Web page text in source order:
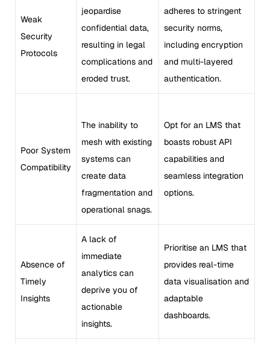
Weak
Security
Protocols
jeopardise
confidential data,
resulting in legal
complications and
eroded trust.
adheres to stringent
security norms,
including encryption
and multi-layered
authentication.
Poor System
Compatibility
The inability to
mesh with existing
systems can
create data
fragmentation and
operational snags.
Opt for an LMS that
boasts robust API
capabilities and
seamless integration
options.
Absence of
Timely
Insights
A lack of
immediate
analytics can
deprive you of
actionable
insights.
Prioritise an LMS that
provides real-time
data visualisation and
adaptable
dashboards.